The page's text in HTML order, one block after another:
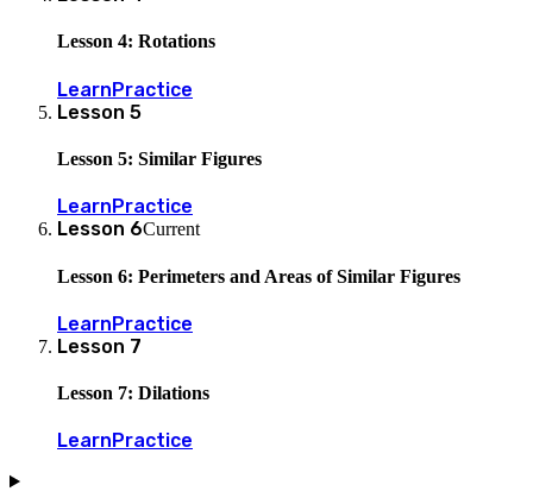
Lesson 4: Rotations
LearnPractice
Lesson 5
Lesson 5: Similar Figures
Learn Practice
Lesson 6Current
Lesson 6: Perimeters and Areas of Similar Figures
LearnPractice
Lesson 7
Lesson 7: Dilations
Learn Practice